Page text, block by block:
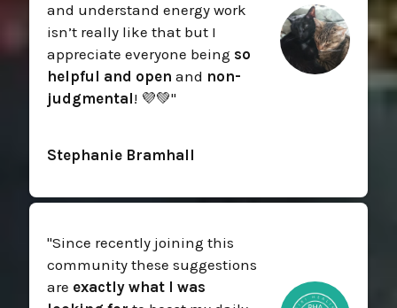
and understand energy work
isn’t really like that but I
appreciate everyone being so
helpful and open and non-
judgmental! 💜💚"
Stephanie Bramhall
"Since recently joining this
community these suggestions
are exactly what I was